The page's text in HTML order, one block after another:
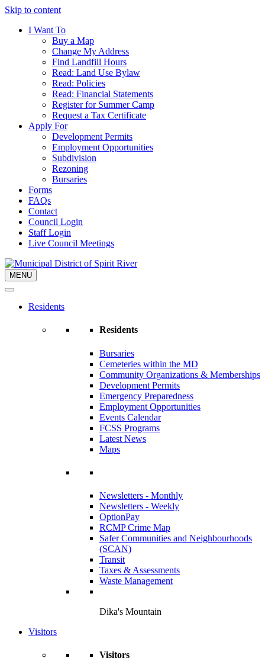
Skip to content
I Want To
Buy a Map
Change My Address
Find Landfill Hours
Read: Land Use Bylaw
Read: Policies
Read: Financial Statements
Register for Summer Camp
Request a Tax Certificate
Apply For
Development Permits
Employment Opportunities
Subdivision
Rezoning
Bursaries
Forms
FAQs
Contact
Council Login
Staff Login
Live Council Meetings
MENU
Residents
Residents
Bursaries
Cemeteries within the MD
Community Organizations & Memberships
Development Permits
Emergency Preparedness
Employment Opportunities
Events Calendar
FCSS Programs
Latest News
Maps
Newsletters - Monthly
Newsletters - Weekly
OptionPay
RCMP Crime Map
Safer Communities and Neighbourhoods
(SCAN)
Transit
Taxes & Assessments
Waste Management
Dika's Mountain
Visitors
Visitors